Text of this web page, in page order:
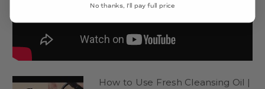
How to Use Fresh Cleansing Oil |
No thanks, I'll pay full price